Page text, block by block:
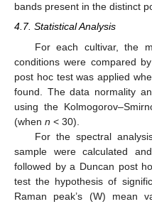
bands present in the distinct
4.7. Statistical Analysis
For each cultivar, the
conditions were compared
post hoc test was applied
found. The data normality
using the
(when n < 30).
For the spectral
sample were calculated
followed by a Duncan post
test the hypothesis of
Raman peak’s (W) mean